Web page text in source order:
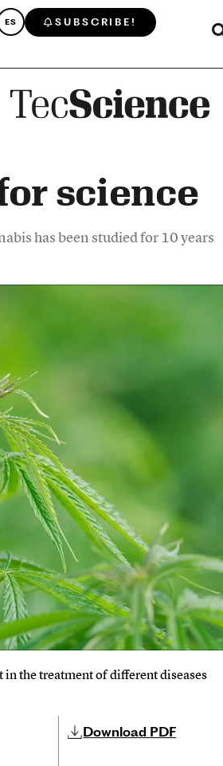
ES SUBSCRIBE!
science
has been studied for 10 years
the treatment of different diseases
Download PDF